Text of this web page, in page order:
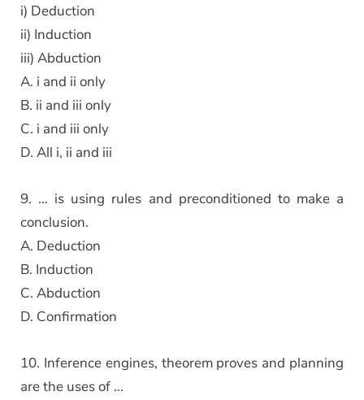
i) Deduction
ii) Induction
iii) Abduction
A. i and ii only
B. ii and iii only
C. i and iii only
D. All i, ii and iii
9. … is using rules and preconditioned to make a
conclusion.
A. Deduction
B. Induction
C. Abduction
D. Confirmation
10. Inference engines, theorem proves and planning
are the uses of …